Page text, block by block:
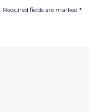
Required fields are marked *